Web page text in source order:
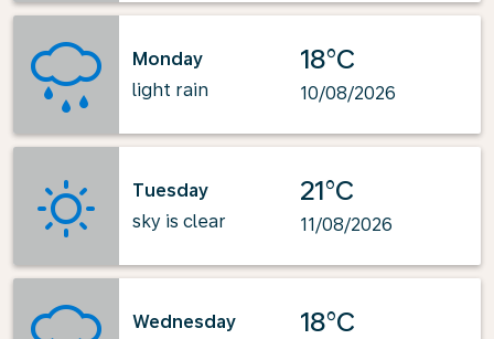
Monday
light rain
18°C
10/08/2026
Tuesday
sky is clear
21°C
11/08/2026
Wednesday
18°C